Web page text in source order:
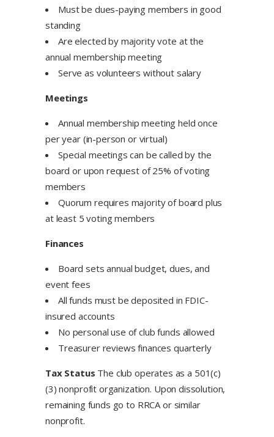
Must be dues-paying members in good
standing
Are elected by majority vote at the
annual membership meeting
Serve as volunteers without salary
Meetings
Annual membership meeting held once
per year (in-person or virtual)
Special meetings can be called by the
board or upon request of 25% of voting
members
Quorum requires majority of board plus
at least 5 voting members
Finances
Board sets annual budget, dues, and
event fees
All funds must be deposited in FDIC-
insured accounts
No personal use of club funds allowed
Treasurer reviews finances quarterly
Tax Status The club operates as a 501(c)
(3) nonprofit organization. Upon dissolution,
remaining funds go to RRCA or similar
nonprofit.